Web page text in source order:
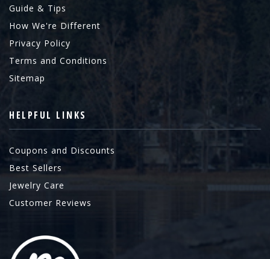
Guide & Tips
How We're Different
Privacy Policy
Terms and Conditions
Sitemap
HELPFUL LINKS
Coupons and Discounts
Best Sellers
Jewelry Care
Customer Reviews